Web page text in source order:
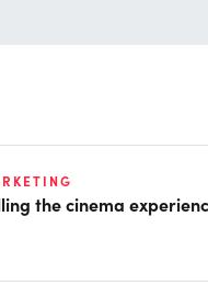
the cinema